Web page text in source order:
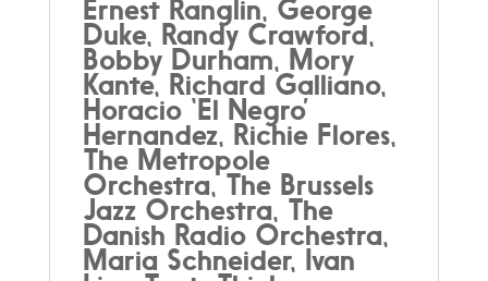
Ernest Ranglin, George
Duke, Randy Crawford,
Bobby Durham, Mory
Kante, Richard Galliano,
Horacio ‘El Negro’
Hernandez, Richie Flores,
The Metropole
Orchestra, The Brussels
Jazz Orchestra, The
Danish Radio Orchestra,
Maria Schneider, Ivan